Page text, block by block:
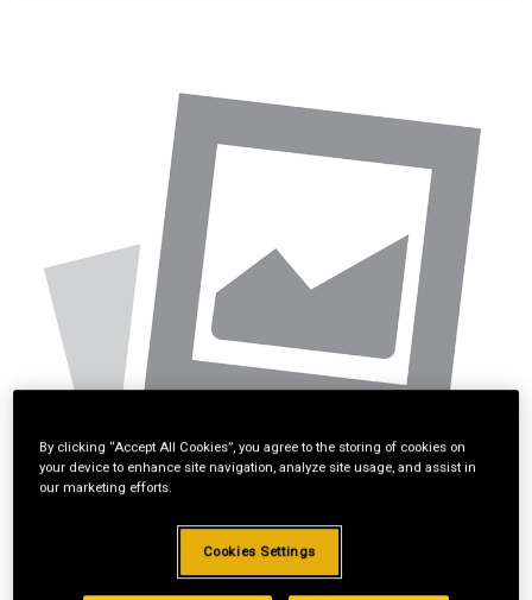
By clicking “Accept All Cookies”, you agree to the storing of cookies on
your device to enhance site navigation, analyze site usage, and assist in
our marketing efforts.
Cookies Settings